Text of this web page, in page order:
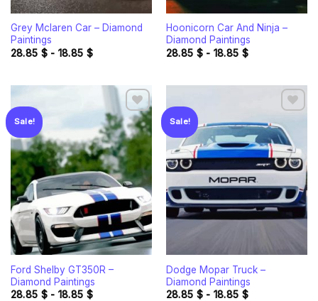
Grey Mclaren Car – Diamond
Paintings
28.85 $- 18.85 $
Hoonicorn Car And Ninja –
Diamond Paintings
28.85 $- 18.85 $
Sale!
Add to
wishlist
Ford Shelby GT350R –
Diamond Paintings
28.85 $- 18.85 $
Sale!
Add to
wishlist
Dodge Mopar Truck –
Diamond Paintings
28.85 $- 18.85 $